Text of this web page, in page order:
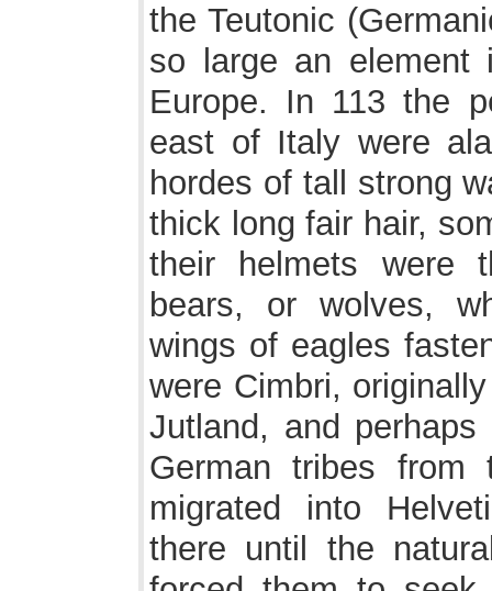
the Teutonic
so large an element
Europe. In 113 the
east of Italy were
hordes of tall strong
thick long fair hair,
their helmets were
bears, or wolves,
wings of eagles
were Cimbri,
Jutland, and
German tribes
migrated into
there until the